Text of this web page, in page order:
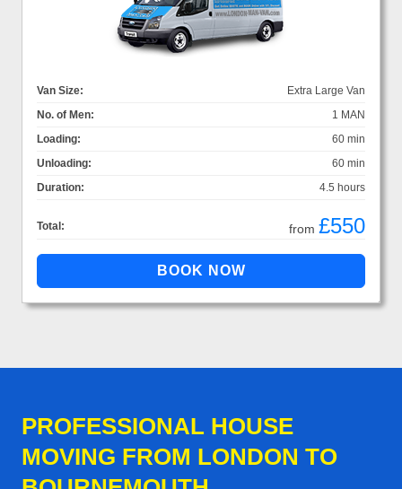
Van Size:
Extra Large Van
No. of Men:
1 MAN
Loading:
60 min
Unloading:
60 min
Duration:
4.5 hours
Total: from £550
PROFESSIONAL HOUSE
MOVING FROM LONDON TO